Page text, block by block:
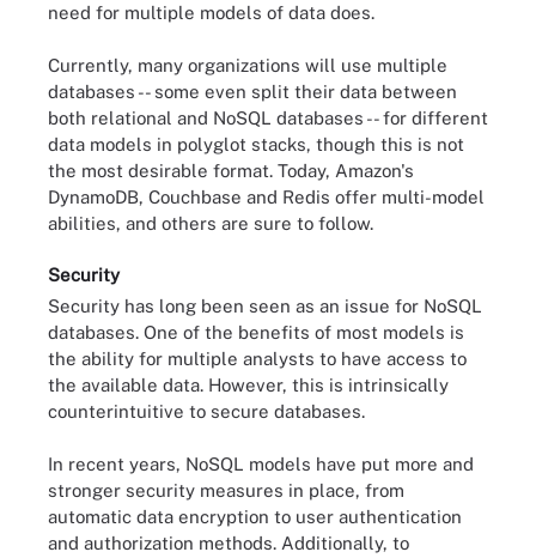
need for multiple models of data does.
Currently, many organizations will use multiple
databases -- some even split their data between
both relational and NoSQL databases -- for different
data models in polyglot stacks, though this is not
the most desirable format. Today, Amazon's
DynamoDB, Couchbase and Redis offer multi-model
abilities, and others are sure to follow.
Security
Security has long been seen as an issue for NoSQL
databases. One of the benefits of most models is
the ability for multiple analysts to have access to
the available data. However, this is intrinsically
counterintuitive to secure databases.
In recent years, NoSQL models have put more and
stronger security measures in place, from
automatic data encryption to user authentication
and authorization methods. Additionally, to